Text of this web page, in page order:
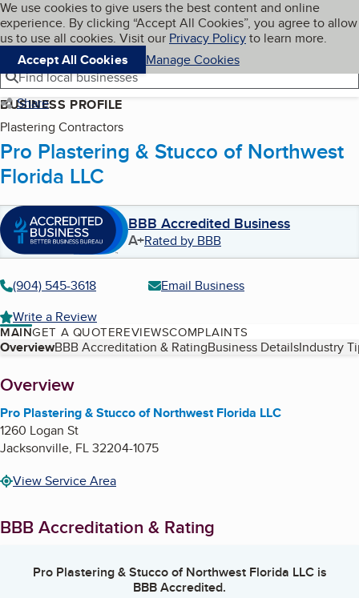
Skip to main content
Cookies on BBB.org
We use cookies to give users the best content and online
experience. By clicking “Accept All Cookies”, you agree to allow
us to use all cookies. Visit our Privacy Policyto learn more.
Accept All Cookies
Manage Cookies
Navigation menu
Menu My BBB
Find local businesses
Share
BUSINESS PROFILE
Plastering Contractors
Pro Plastering & Stucco of Northwest
Florida LLC
BBB Accredited Business
A+Rated by BBB
(904) 545-3618
Email Business
Write a Review
MAINGET A QUOTEREVIEWSCOMPLAINTS
Table of Contents
OverviewBBB Accreditation & RatingBusiness DetailsIndustry
About
Overview
Pro Plastering & Stucco of Northwest Florida LLC
1260 Logan St
Jacksonville, FL32204-1075
View Service Area
BBB Accreditation & Rating
Pro Plastering & Stucco of Northwest Florida LLCis
BBB Accredited.